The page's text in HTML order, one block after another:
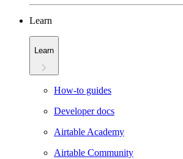
Learn
Learn
How-to guides
Developer docs
Airtable Academy
Airtable Community